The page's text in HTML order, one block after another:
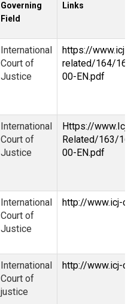
Governing
Field
Links
International
Court of
Justice
https://www.icj-
related/164/
00-EN.pdf
International
Court of
Justice
Https://www.Icj-
Related/163/
00-EN.pdf
International
Court of
Justice
http://www.icj-
International
Court of
justice
http://www.icj-